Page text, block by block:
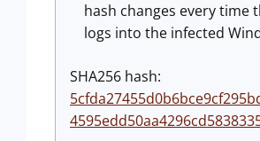
hash changes every time
logs into the infected
SHA256 hash: